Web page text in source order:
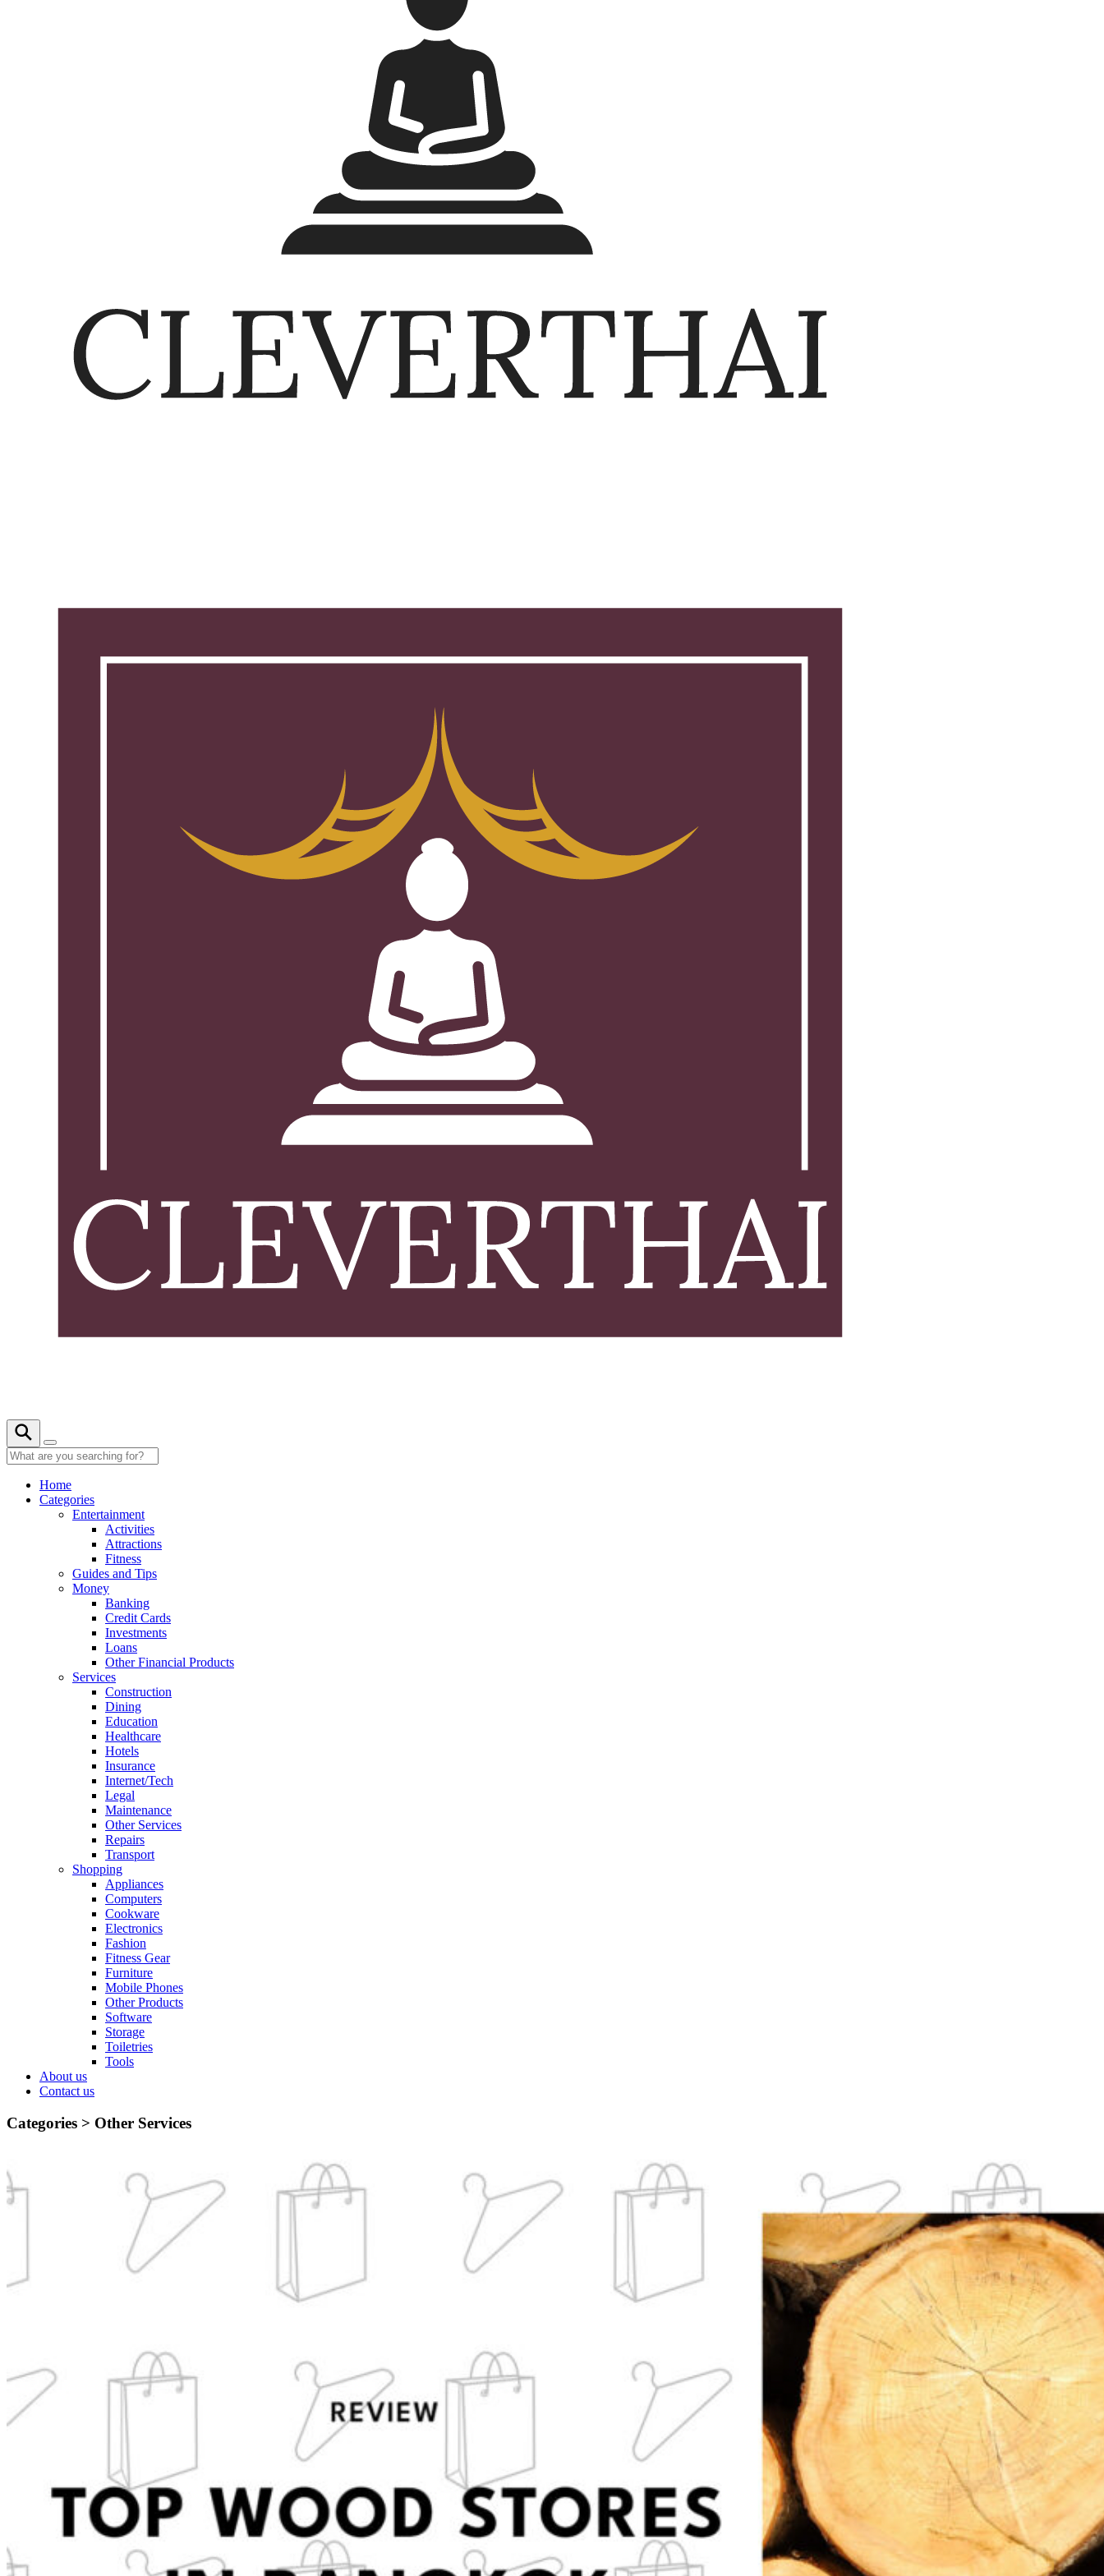
Home
Categories
Entertainment
Activities
Attractions
Fitness
Guides and Tips
Money
Banking
Credit Cards
Investments
Loans
Other Financial Products
Services
Construction
Dining
Education
Healthcare
Hotels
Insurance
Internet/Tech
Legal
Maintenance
Other Services
Repairs
Transport
Shopping
Appliances
Computers
Cookware
Electronics
Fashion
Fitness Gear
Furniture
Mobile Phones
Other Products
Software
Storage
Toiletries
Tools
About us
Contact us
Categories > Other Services